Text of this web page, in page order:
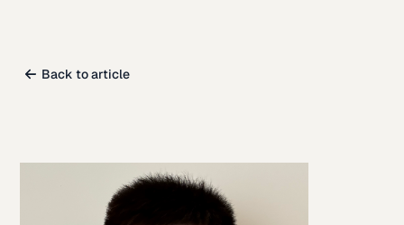
Back to article